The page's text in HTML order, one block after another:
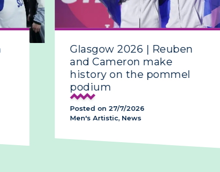
Glasgow 2026 | Reuben
and Cameron make
history on the pommel
podium
Posted on 27/7/2026
Men's Artistic, News